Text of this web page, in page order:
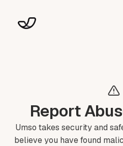
Report
Umso takes security and
believe you have found